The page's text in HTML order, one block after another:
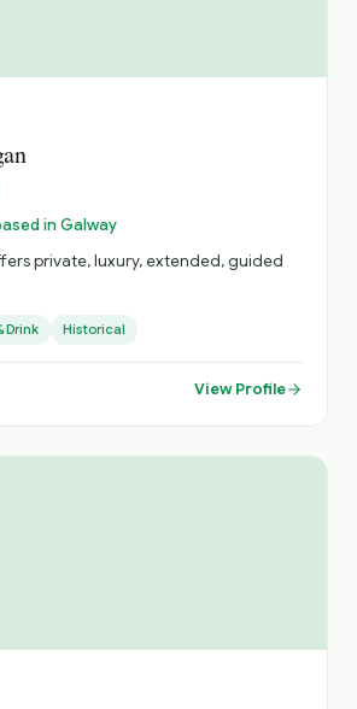
in Galway
private, luxury, extended, guided
Drink Historical
View Profile